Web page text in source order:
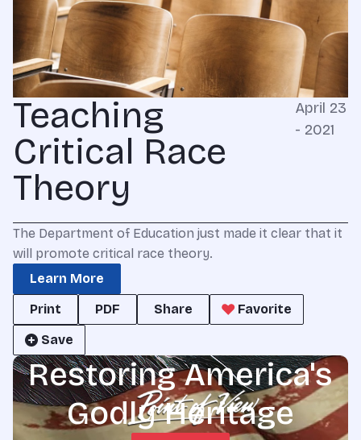
Teaching
Critical Race
Theory
April 23
- 2021
The Department of Education just made it clear that it
will promote critical race theory.
Learn More
Print
PDF Share
Favorite
Save
Restoring America's
Godly Heritage